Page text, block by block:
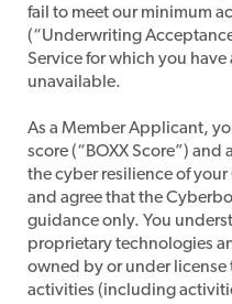
fail to meet our minimum
(“Underwriting
Service for which you
unavailable.
​As a Member Applicant,
score (“BOXX Score”) and
the cyber resilience of
and agree that the
guidance only. You
proprietary technologies
owned by or under license
activities (including